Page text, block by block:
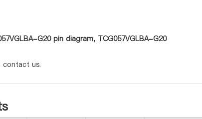
G20 pin diagram, TCG057VGLBA-G20
contact us.